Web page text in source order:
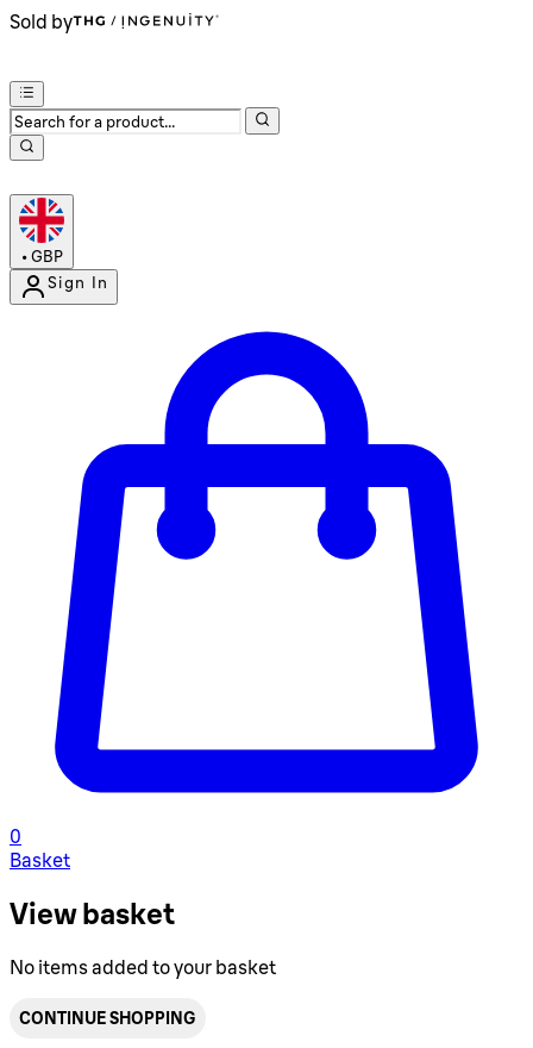
Sold by
• GBP
Sign In
0
Basket
View basket
No items added to your basket
CONTINUE SHOPPING